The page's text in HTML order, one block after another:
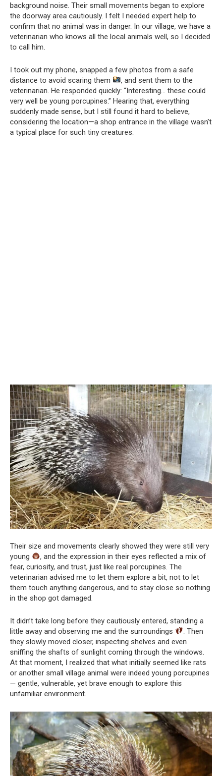
background noise. Their small movements began to explore
the doorway area cautiously. I felt I needed expert help to
confirm that no animal was in danger. In our village, we have a
veterinarian who knows all the local animals well, so I decided
to call him.
I took out my phone, snapped a few photos from a safe
distance to avoid scaring them
, and sent them to the
veterinarian. He responded quickly: “Interesting… these could
very well be young porcupines.” Hearing that, everything
suddenly made sense, but I still found it hard to believe,
considering the location—a shop entrance in the village wasn’t
a typical place for such tiny creatures.
Their size and movements clearly showed they were still very
young
, and the expression in their eyes reflected a mix of
fear, curiosity, and trust, just like real porcupines. The
veterinarian advised me to let them explore a bit, not to let
them touch anything dangerous, and to stay close so nothing
in the shop got damaged.
It didn’t take long before they cautiously entered, standing a
little away and observing me and the surroundings
. Then
they slowly moved closer, inspecting shelves and even
sniffing the shafts of sunlight coming through the windows.
At that moment, I realized that what initially seemed like rats
or another small village animal were indeed young porcupines
— gentle, vulnerable, yet brave enough to explore this
unfamiliar environment.